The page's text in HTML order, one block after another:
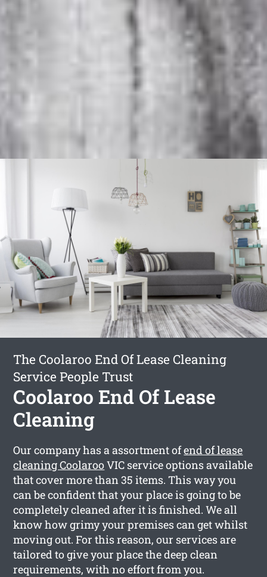
The Coolaroo End Of Lease Cleaning
Service People Trust
Coolaroo End Of Lease
Cleaning
Our company has a assortment ofend of lease
cleaning CoolarooVIC service options available
that cover more than 35 items. This way you
can be confident that your place is going to be
completely cleaned after it is finished. We all
know how grimy your premises can get whilst
moving out. For this reason, our services are
tailored to give your place the deep clean
requirements, with no effort from you.